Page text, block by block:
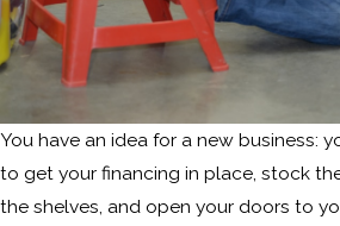
You have an idea for a new business:
to get your financing in place, stock
the shelves, and open your doors to